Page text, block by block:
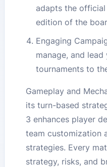
adapts the
edition of the
Engaging
manage, and
tournaments to
Gameplay and
its turn-based
3 enhances player
team customization
strategies. Every
strategy, risks, and